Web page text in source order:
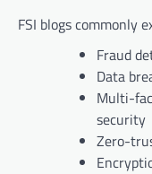
FSI blogs commonly
Fraud
Data
Multi-
security
Zero-